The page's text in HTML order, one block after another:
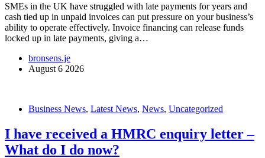
SMEs in the UK have struggled with late payments for years and
cash tied up in unpaid invoices can put pressure on your business’s
ability to operate effectively. Invoice financing can release funds
locked up in late payments, giving a…
bronsens.je
August 6 2026
Business News, Latest News, News, Uncategorized
I have received a HMRC enquiry letter –
What do I do now?